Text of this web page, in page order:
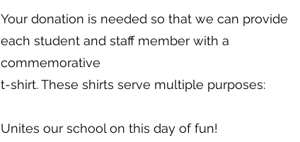
Your donation is needed so that we can provide
each student and staff member with a
commemorative
t-shirt. These shirts serve multiple purposes:
Unites our school on this day of fun!